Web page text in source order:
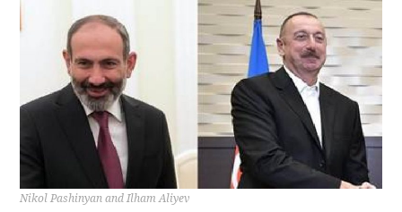
CONTRIBUTIONS
CONTACT
Nikol Pashinyan and Ilham Aliyev